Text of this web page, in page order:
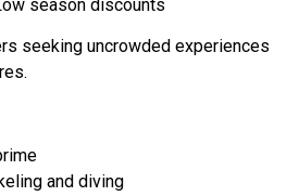
season discounts
seeking uncrowded experiences
and diving